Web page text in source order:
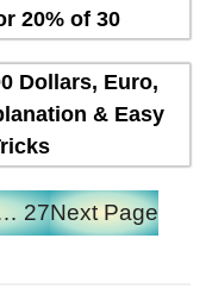
20% of 30
Dollars, Euro,
& Easy
27Next Page